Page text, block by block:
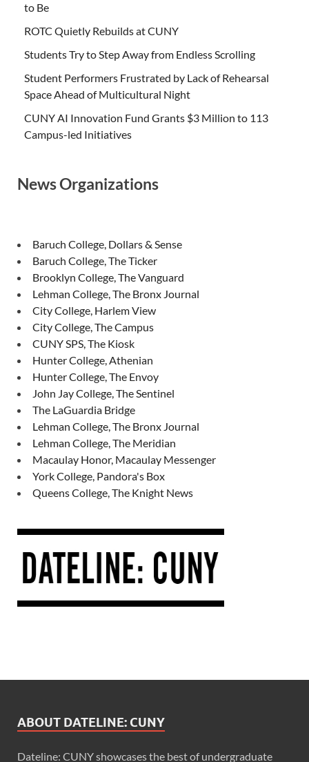
to Be
ROTC Quietly Rebuilds at CUNY
Students Try to Step Away from Endless Scrolling
Student Performers Frustrated by Lack of Rehearsal
Space Ahead of Multicultural Night
CUNY AI Innovation Fund Grants $3 Million to 113
Campus-led Initiatives
News Organizations
Baruch College, Dollars & Sense
Baruch College, The Ticker
Brooklyn College, The Vanguard
Lehman College, The Bronx Journal
City College, Harlem View
City College, The Campus
CUNY SPS, The Kiosk
Hunter College, Athenian
Hunter College, The Envoy
John Jay College, The Sentinel
The LaGuardia Bridge
Lehman College, The Bronx Journal
Lehman College, The Meridian
Macaulay Honor, Macaulay Messenger
York College, Pandora's Box
Queens College, The Knight News
ABOUT DATELINE: CUNY
Dateline: CUNY showcases the best of undergraduate